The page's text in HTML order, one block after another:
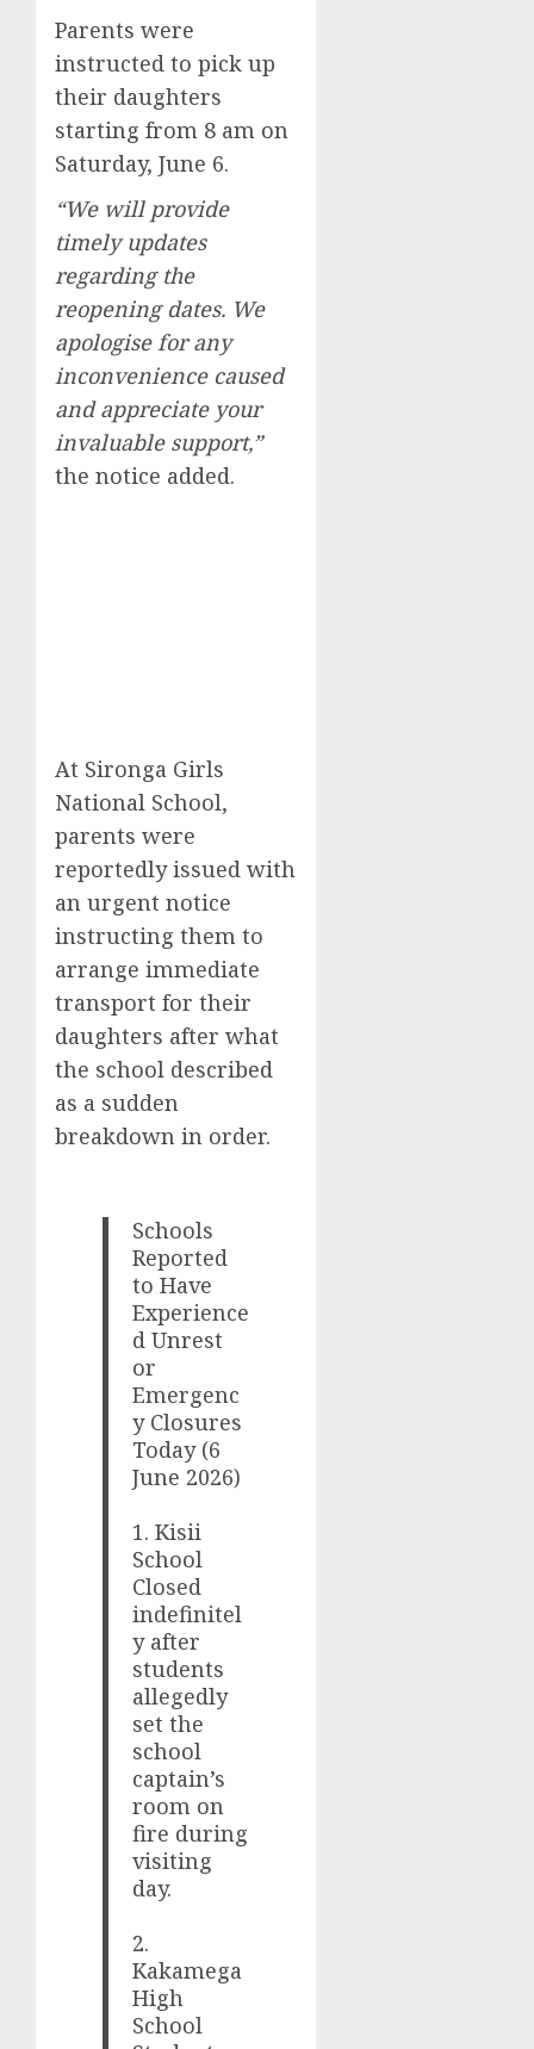
Parents were
instructed to pick up
their daughters
starting from 8 am on
Saturday, June 6.
“We will provide
timely updates
regarding the
reopening dates. We
apologise for any
inconvenience caused
and appreciate your
invaluable support,”
the notice added.
At Sironga Girls
National School,
parents were
reportedly issued with
an urgent notice
instructing them to
arrange immediate
transport for their
daughters after what
the school described
as a sudden
breakdown in order.
Schools
Reported
to Have
Experience
d Unrest
or
Emergenc
y Closures
Today (6
June 2026)
1. Kisii
School
Closed
indefinitel
y after
students
allegedly
set the
school
captain’s
room on
fire during
visiting
day.
2.
Kakamega
High
School